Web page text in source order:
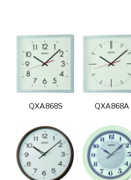
QXA868S QXA868A